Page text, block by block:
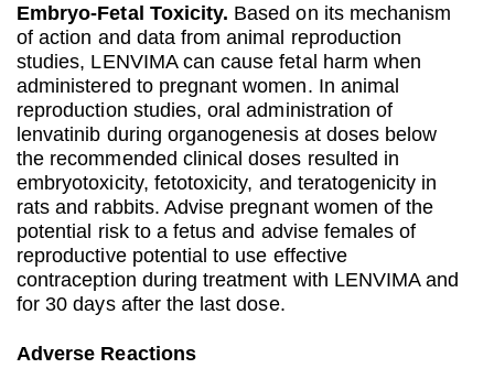
Embryo‐Fetal Toxicity. Based on its mechanism
of action and data from animal reproduction
studies, LENVIMA can cause fetal harm when
administered to pregnant women. In animal
reproduction studies, oral administration of
lenvatinib during organogenesis at doses below
the recommended clinical doses resulted in
embryotoxicity, fetotoxicity, and teratogenicity in
rats and rabbits. Advise pregnant women of the
potential risk to a fetus and advise females of
reproductive potential to use effective
contraception during treatment with LENVIMA and
for 30 days after the last dose.
Adverse Reactions